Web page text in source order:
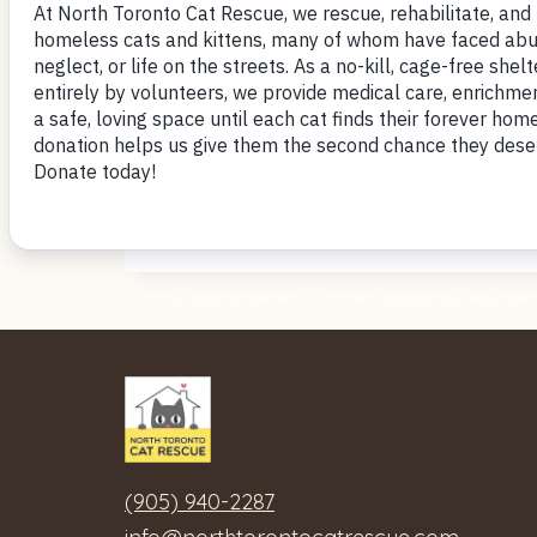
~ Cathy
(905) 940-2287